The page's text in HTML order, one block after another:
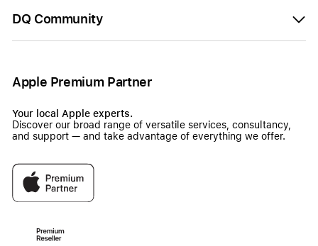
DQ Community
Apple Premium Partner
Your local Apple experts.
Discover our broad range of versatile services, consultancy,
and support — and take advantage of everything we offer.